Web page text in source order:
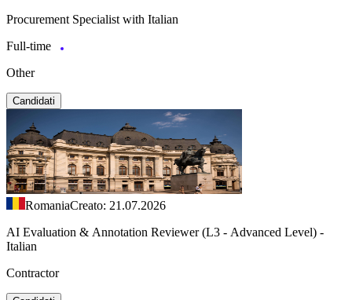
Procurement Specialist with Italian
Full-time
Other
Candidati
RomaniaCreato: 21.07.2026
AI Evaluation & Annotation Reviewer (L3 - Advanced Level) -
Italian
Contractor